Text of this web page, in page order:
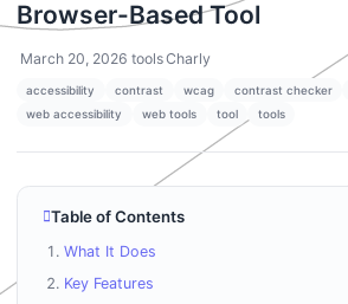
Browser-Based Tool
March 20, 2026 toolsCharly
accessibility contrast wcag contrast checker
web accessibility
web tools tool tools
Table of Contents
What It Does
Key Features